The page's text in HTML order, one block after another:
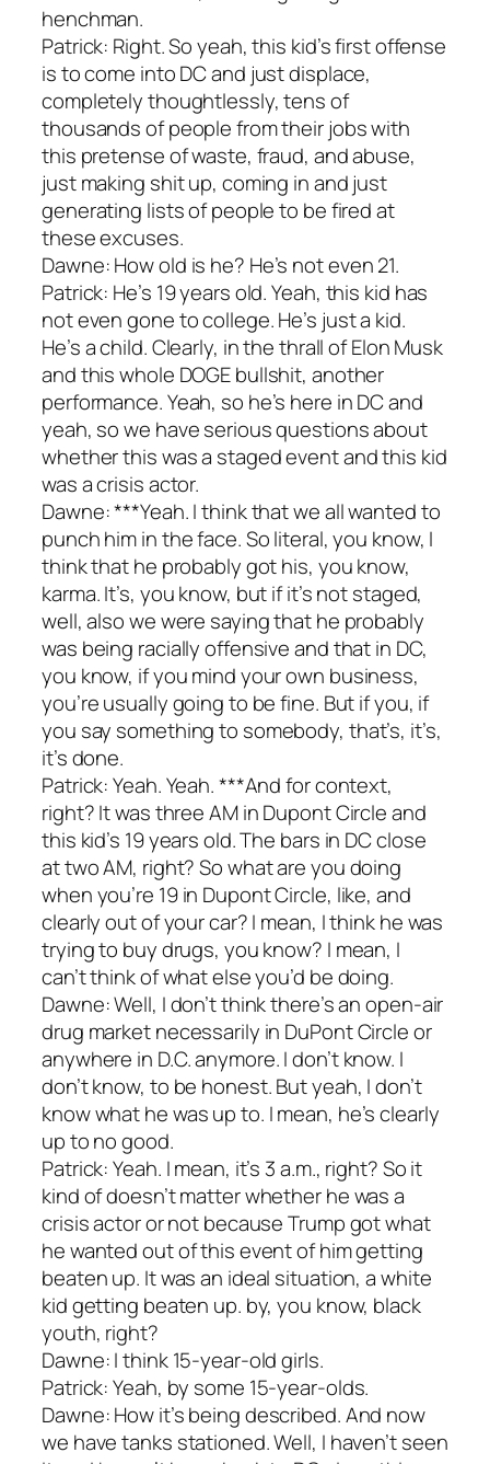
henchman.
Patrick: Right. So yeah, this kid’s first offense
is to come into DC and just displace,
completely thoughtlessly, tens of
thousands of people from their jobs with
this pretense of waste, fraud, and abuse,
just making shit up, coming in and just
generating lists of people to be fired at
these excuses.
Dawne: How old is he? He’s not even 21.
Patrick: He’s 19 years old. Yeah, this kid has
not even gone to college. He’s just a kid.
He’s a child. Clearly, in the thrall of Elon Musk
and this whole DOGE bullshit, another
performance. Yeah, so he’s here in DC and
yeah, so we have serious questions about
whether this was a staged event and this kid
was a crisis actor.
Dawne: ***Yeah. I think that we all wanted to
punch him in the face. So literal, you know, I
think that he probably got his, you know,
karma. It’s, you know, but if it’s not staged,
well, also we were saying that he probably
was being racially offensive and that in DC,
you know, if you mind your own business,
you’re usually going to be fine. But if you, if
you say something to somebody, that’s, it’s,
it’s done.
Patrick: Yeah. Yeah. ***And for context,
right? It was three AM in Dupont Circle and
this kid’s 19 years old. The bars in DC close
at two AM, right? So what are you doing
when you’re 19 in Dupont Circle, like, and
clearly out of your car? I mean, I think he was
trying to buy drugs, you know? I mean, I
can’t think of what else you’d be doing.
Dawne: Well, I don’t think there’s an open-air
drug market necessarily in DuPont Circle or
anywhere in D.C. anymore. I don’t know. I
don’t know, to be honest. But yeah, I don’t
know what he was up to. I mean, he’s clearly
up to no good.
Patrick: Yeah. I mean, it’s 3 a.m., right? So it
kind of doesn’t matter whether he was a
crisis actor or not because Trump got what
he wanted out of this event of him getting
beaten up. It was an ideal situation, a white
kid getting beaten up. by, you know, black
youth, right?
Dawne: I think 15-year-old girls.
Patrick: Yeah, by some 15-year-olds.
Dawne: How it’s being described. And now
we have tanks stationed. Well, I haven’t seen